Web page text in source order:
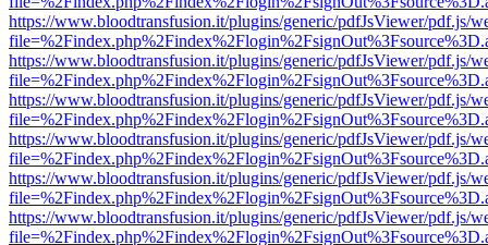
https://www.bloodtransfusion.it/plugins/generic/pdfJsViewer/pdf.js/
https://www.bloodtransfusion.it/plugins/generic/pdfJsViewer/pdf.js/
https://www.bloodtransfusion.it/plugins/generic/pdfJsViewer/pdf.js/
https://www.bloodtransfusion.it/plugins/generic/pdfJsViewer/pdf.js/
https://www.bloodtransfusion.it/plugins/generic/pdfJsViewer/pdf.js/
https://www.bloodtransfusion.it/plugins/generic/pdfJsViewer/pdf.js/